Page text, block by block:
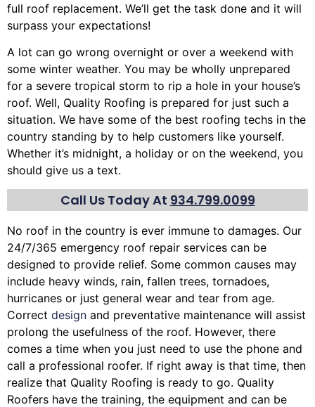
full roof replacement. We’ll get the task done and it will
surpass your expectations!
A lot can go wrong overnight or over a weekend with
some winter weather. You may be wholly unprepared
for a severe tropical storm to rip a hole in your house’s
roof. Well, Quality Roofing is prepared for just such a
situation. We have some of the best roofing techs in the
country standing by to help customers like yourself.
Whether it’s midnight, a holiday or on the weekend, you
should give us a text.
Call Us Today At 934.799.0099
No roof in the country is ever immune to damages. Our
24/7/365 emergency roof repair services can be
designed to provide relief. Some common causes may
include heavy winds, rain, fallen trees, tornadoes,
hurricanes or just general wear and tear from age.
Correct design and preventative maintenance will assist
prolong the usefulness of the roof. However, there
comes a time when you just need to use the phone and
call a professional roofer. If right away is that time, then
realize that Quality Roofing is ready to go. Quality
Roofers have the training, the equipment and can be